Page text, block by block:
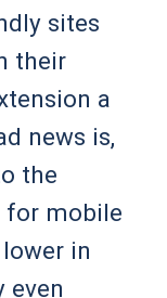
sites
their
a
news is,
the
for mobile
in
even